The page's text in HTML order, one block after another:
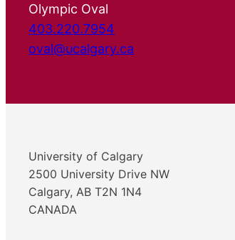
Olympic Oval
403.220.7954
oval@ucalgary.ca
University of Calgary
2500 University Drive NW
Calgary, AB T2N 1N4
CANADA